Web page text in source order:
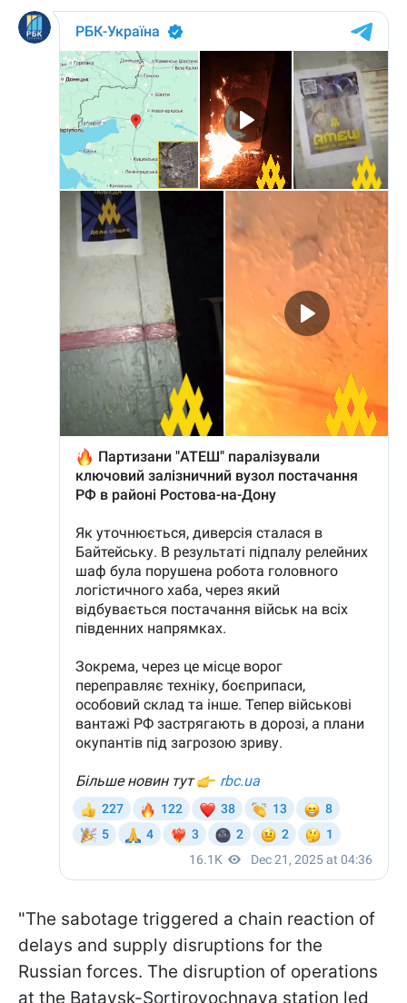
"The sabotage triggered a chain reaction of
delays and supply disruptions for the
Russian forces. The disruption of operations
at the Bataysk-Sortirovochnaya station led